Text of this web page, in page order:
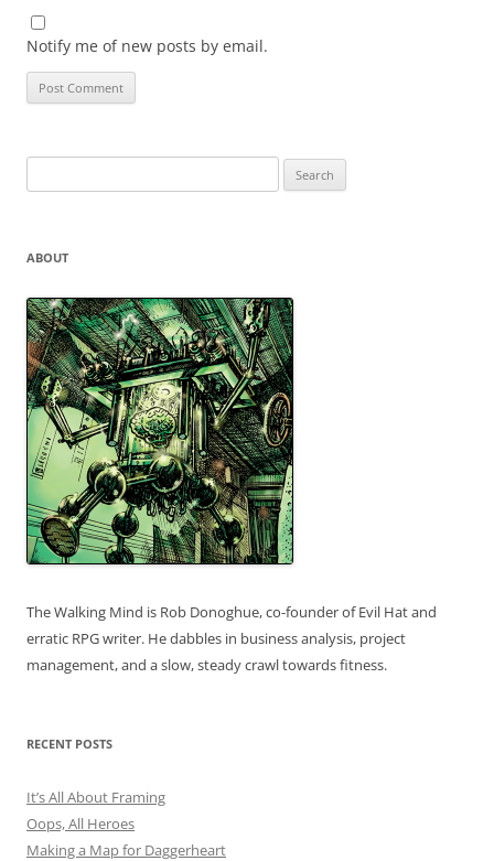
Notify me of new posts by email.
for:
ABOUT
The Walking Mind is Rob Donoghue, co-founder of Evil Hat and
erratic RPG writer. He dabbles in business analysis, project
management, and a slow, steady crawl towards fitness.
RECENT POSTS
It’s All About Framing
Oops, All Heroes
Making a Map for Daggerheart